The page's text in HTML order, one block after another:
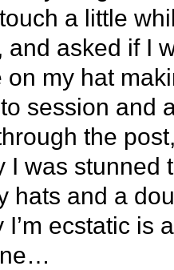
a little
and asked if I
my hat
session and
the
I was stunned
hats and a
I’m ecstatic is